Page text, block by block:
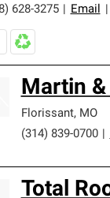
628-3275
Email
Martin &
Florissant, MO
(314) 839-0700
Total